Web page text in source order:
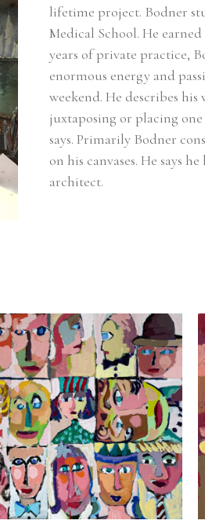
lifetime project. Bodner
Medical School. He
years of private practice,
enormous energy and
weekend. He describes
juxtaposing or placing
says. Primarily Bodner
on his canvases. He says
architect.